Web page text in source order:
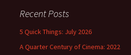
Recent Posts
5 Quick Things: July 2026
A Quarter Century of Cinema: 2022